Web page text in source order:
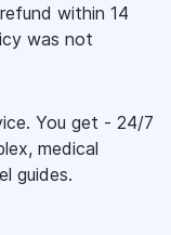
within 14
was not
You get - 24/7
medical
guides.